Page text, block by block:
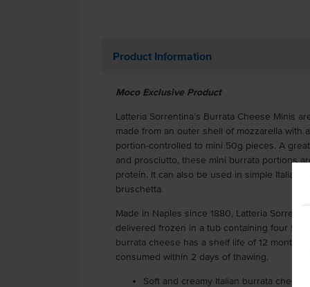
Product Information
Moco Exclusive Product
Latteria Sorrentina’s Burrata Cheese Minis
made from an outer shell of mozzarella with
portion-controlled to mini 50g pieces. A
and prosciutto, these mini burrata portions
protein. It can also be used in simple Italian
bruschetta.
Made in Naples since 1880, Latteria
delivered frozen in a tub containing four 50g
burrata cheese has a shelf life of 12 months
consumed within 2 days of thawing.
Soft and creamy Italian burrata cheese